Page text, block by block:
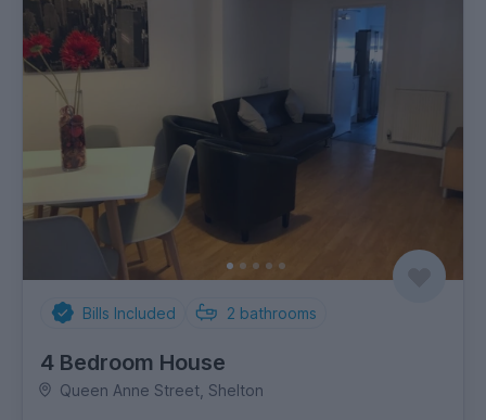
Bills Included 2 bathrooms
4 Bedroom House
Queen Anne Street, Shelton